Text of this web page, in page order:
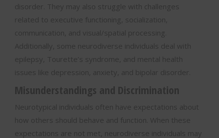
disorder. They may also struggle with challenges
related to executive functioning, socialization,
communication, and visual/spatial processing.
Additionally, some neurodiverse individuals deal with
epilepsy, Tourette’s syndrome, and mental health
issues like depression, anxiety, and bipolar disorder.
Misunderstandings and Discrimination
Neurotypical individuals often have expectations about
how others should behave and function. When these
expectations are not met, neurodiverse individuals may